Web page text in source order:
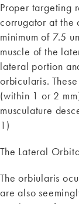
Proper targeting
corrugator at the
minimum of 7.5
muscle of the
lateral portion
orbicularis.
(within 1 or 2
musculature
1)
The Lateral
The orbiularis
are also